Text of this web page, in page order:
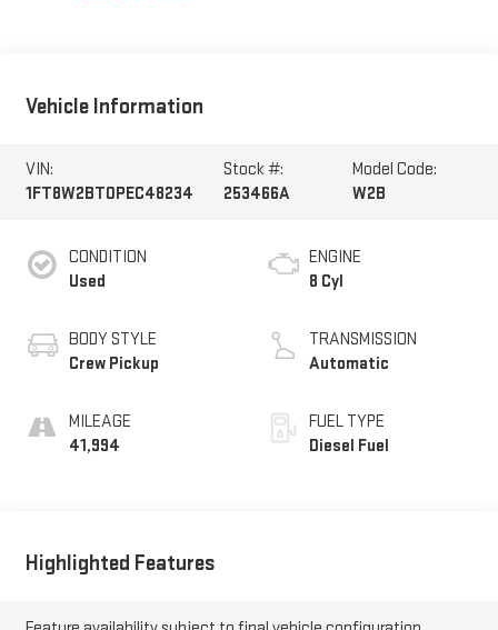
Vehicle Information
VIN:
1FT8W2BT0PEC48234
Stock #:
253466A
Model Code:
W2B
CONDITION
Used
BODY STYLE
Crew Pickup
MILEAGE
41,994
ENGINE
8 Cyl
TRANSMISSION
Automatic
FUEL TYPE
Diesel Fuel
Highlighted Features